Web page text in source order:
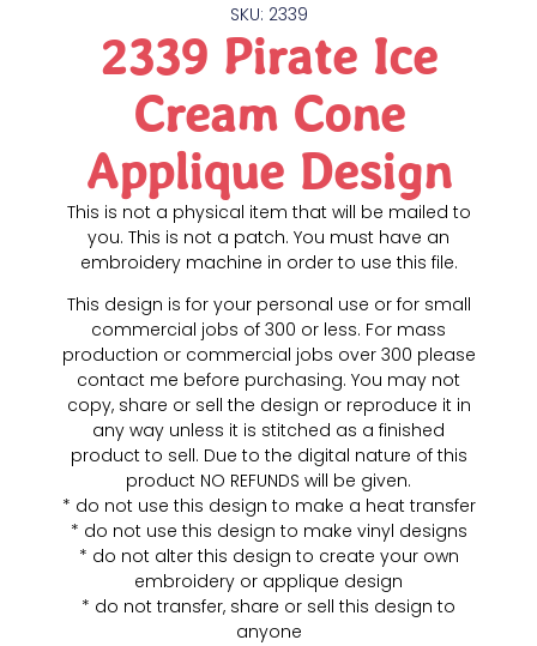
SKU: 2339
2339 Pirate Ice
Cream Cone
Applique Design
This is not a physical item that will be mailed to
you. This is not a patch. You must have an
embroidery machine in order to use this file.
This design is for your personal use or for small
commercial jobs of 300 or less. For mass
production or commercial jobs over 300 please
contact me before purchasing. You may not
copy, share or sell the design or reproduce it in
any way unless it is stitched as a finished
product to sell. Due to the digital nature of this
product NO REFUNDS will be given.
* do not use this design to make a heat transfer
* do not use this design to make vinyl designs
* do not alter this design to create your own
embroidery or applique design
* do not transfer, share or sell this design to
anyone